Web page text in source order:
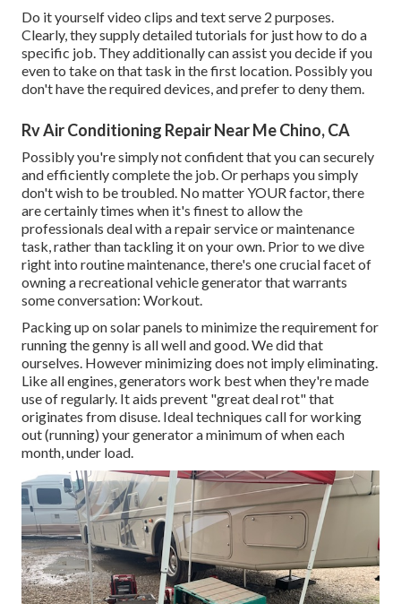
Do it yourself video clips and text serve 2 purposes.
Clearly, they supply detailed tutorials for just how to do a
specific job. They additionally can assist you decide if you
even to take on that task in the first location. Possibly you
don't have the required devices, and prefer to deny them.
Rv Air Conditioning Repair Near Me Chino, CA
Possibly you're simply not confident that you can securely
and efficiently complete the job. Or perhaps you simply
don't wish to be troubled. No matter YOUR factor, there
are certainly times when it's finest to allow the
professionals deal with a repair service or maintenance
task, rather than tackling it on your own. Prior to we dive
right into routine maintenance, there's one crucial facet of
owning a recreational vehicle generator that warrants
some conversation: Workout.
Packing up on solar panels to minimize the requirement for
running the genny is all well and good. We did that
ourselves. However minimizing does not imply eliminating.
Like all engines, generators work best when they're made
use of regularly. It aids prevent "great deal rot" that
originates from disuse. Ideal techniques call for working
out (running) your generator a minimum of when each
month, under load.